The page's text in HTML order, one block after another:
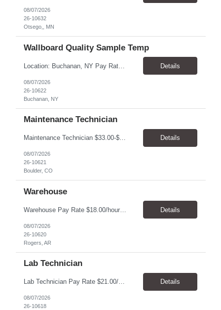
08/07/2026
26-10632
Otsego,, MN
Wallboard Quality Sample Temp
Location: Buchanan, NY Pay Rate: $25.00/hr Duration: 4 months+ Hours: ***Monday-Saturday, with the opportunity for a Wednesday off depending on business operations ***We are seeking candidates with flexibility to work either day or evening shifts. ***Training period 7:00am-3:00pm for the first two weeks. Thereafter, may need to remain on the day shift or might be scheduled evening shif... Details
08/07/2026
26-10622
Buchanan, NY
Maintenance Technician
Maintenance Technician $33.00-$41.25/hr On-site schedule is Monday-Friday, 8:00 AM - 5:00 PM. Onsite: Boulder, Colorado 15 month assignment+ This position maintains and repairs the facility's infrastructure, equipment and grounds, including plumbing, and HVAC systems. Key Responsibilities Responsible for a variety of mechanical service calls and in-house repairs throughout th... Details
08/07/2026
26-10621
Boulder, CO
Warehouse
Warehouse Pay Rate $18.00/hour to $25.00/hour Hours Mon to Fri 7:30am to 4pm Duration 4 months Location Rogers, AR Qualifications: REQUIRED EDUCATION, EXPERIENCE & SKILLS: • High School diploma or general education degree (GED) • Ability to read and interpret documents such as safety rules, maintenance instructions, and procedure manuals • Experience in deliv... Details
08/07/2026
26-10620
Rogers, AR
Lab Technician
Lab Technician Pay Rate $21.00/hour to $22.00/hour Hours Mon to Fri 8am to 5pm Duration 9 Months Location – Houston, TX Qualifications: 1 year of demonstrated laboratory experience - Computer literate in Microsoft Office products - Word, Excel and PowerPoint. - Ability to understand and follow experimental protocols for preservation of data. - Comfortable and able to work with... Details
08/07/2026
26-10618